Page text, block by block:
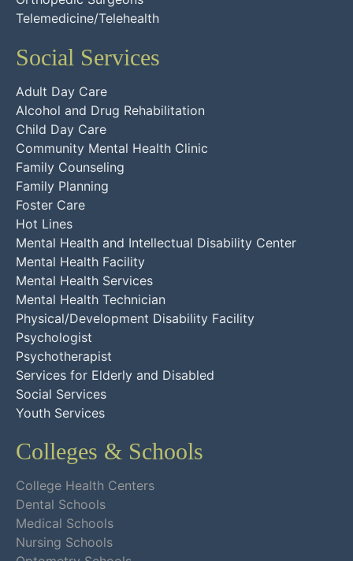
Telemedicine/Telehealth
Social Services
Adult Day Care
Alcohol and Drug Rehabilitation
Child Day Care
Community Mental Health Clinic
Family Counseling
Family Planning
Foster Care
Hot Lines
Mental Health and Intellectual Disability Center
Mental Health Facility
Mental Health Services
Mental Health Technician
Physical/Development Disability Facility
Psychologist
Psychotherapist
Services for Elderly and Disabled
Social Services
Youth Services
Colleges & Schools
College Health Centers
Dental Schools
Medical Schools
Nursing Schools